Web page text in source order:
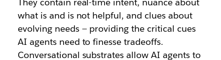
what is and is not helpful, and clues about
evolving needs — providing the critical cues
AI agents need to finesse tradeoffs.
Conversational substrates allow AI agents to